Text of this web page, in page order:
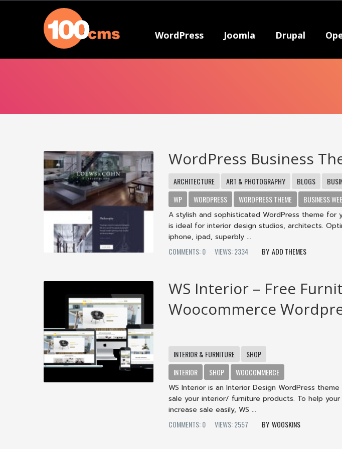
WordPress Joomla Drupal
WordPress Business
ARCHITECTURE ART & PHOTOGRAPHY BLOGS
WP
WORDPRESS WORDPRESS THEME BUSINESS
A stylish and sophisticated WordPress theme for
is ideal for interior design studios, architects.
iphone, ipad, superbly ...
COMMENTS: 0
VIEWS: 2334 ADD THEMES
WS Interior – Free
Woocommerce
INTERIOR & FURNITURE
SHOP
INTERIOR
SHOP
WOOCOMMERCE
WS Interior is an Interior Design WordPress
sale your interior/ furniture products. To help
increase sale easily, WS ...
COMMENTS: 0
VIEWS: 2557 WOOSKINS